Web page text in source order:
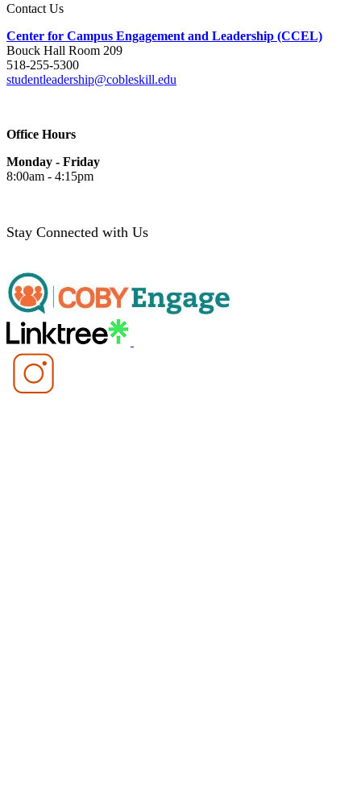
Contact Us
Center for Campus Engagement and Leadership (CCEL)
Bouck Hall Room 209
518-255-5300
studentleadership@cobleskill.edu
Office Hours
Monday - Friday
8:00am - 4:15pm
Stay Connected with Us